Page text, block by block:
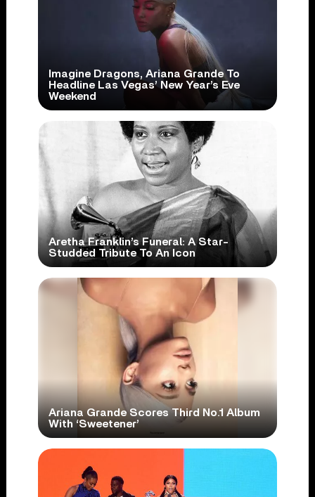
Imagine Dragons, Ariana Grande To
Headline Las Vegas’ New Year’s Eve
Weekend
Aretha Franklin’s Funeral: A Star-
Studded Tribute To An Icon
Ariana Grande Scores Third No.1 Album
With ‘Sweetener’